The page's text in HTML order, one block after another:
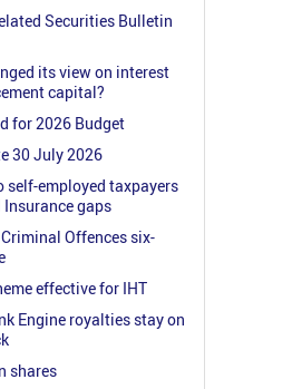
Securities Bulletin
its view on interest
capital?
for 2026 Budget
30 July 2026
self-employed taxpayers
gaps
Offences six-
effective for IHT
Engine royalties stay on
shares